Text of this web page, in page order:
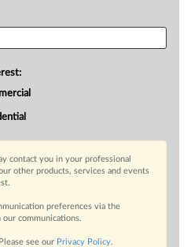
contact you in your professional
other products, services and events
preferences via the
communications.
see our Privacy Policy.